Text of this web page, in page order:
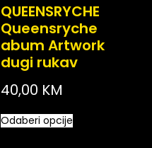
QUEENSRYCHE
Queensryche
abum Artwork
dugi rukav
40,00 KM
Odaberi opcije